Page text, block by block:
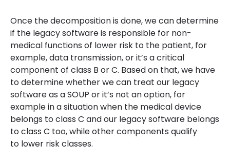
Once the decomposition is done, we can determine
if the legacy software is responsible for non-
medical functions of lower risk to the patient, for
example, data transmission, or it’s a critical
component of class B or C. Based on that, we have
to determine whether we can treat our legacy
software as a SOUP or it’s not an option, for
example in a situation when the medical device
belongs to class C and our legacy software belongs
to class C too, while other components qualify
to lower risk classes.